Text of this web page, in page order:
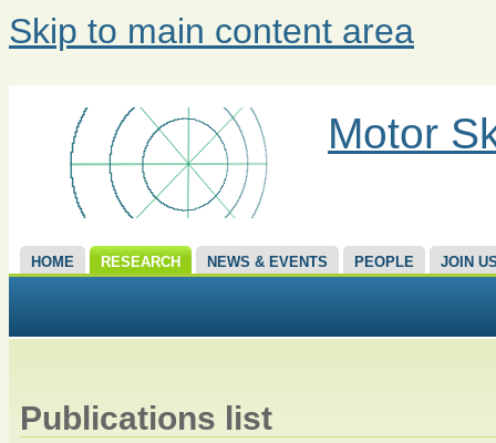
Skip to main content area
Motor
HOME RESEARCH NEWS & EVENTS PEOPLE JOIN
Publications list